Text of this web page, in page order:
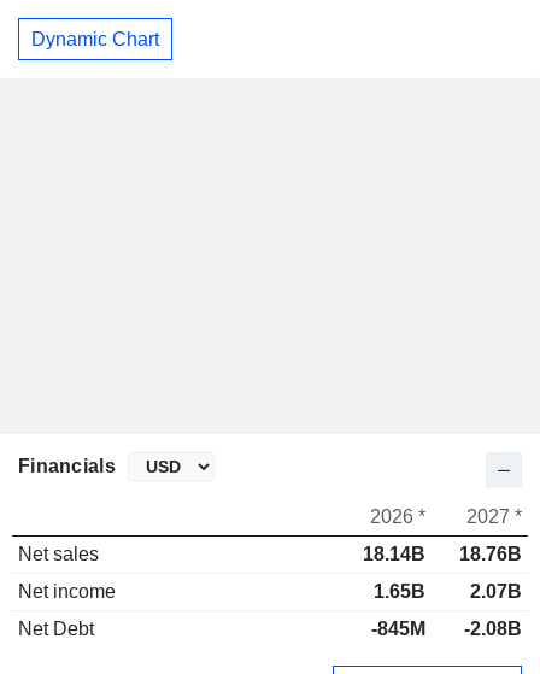
Dynamic Chart
Financials
2026 *
2027 *
Net sales
18.14B
18.76B
Net income
1.65B
2.07B
Net Debt
-845M -2.08B